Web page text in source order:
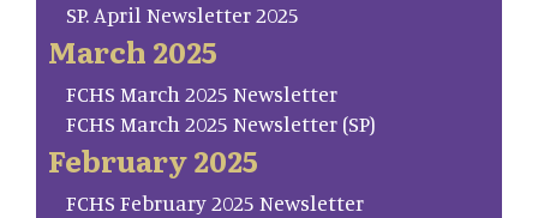
SP. April Newsletter 2025
March 2025
FCHS March 2025 Newsletter
FCHS March 2025 Newsletter (SP)
February 2025
FCHS February 2025 Newsletter